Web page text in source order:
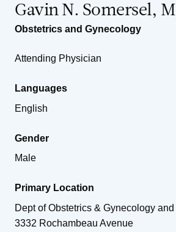
Gavin N. Somersel,
Obstetrics and Gynecology
Attending Physician
Languages
English
Gender
Male
Primary Location
Dept of Obstetrics & Gynecology
3332 Rochambeau Avenue